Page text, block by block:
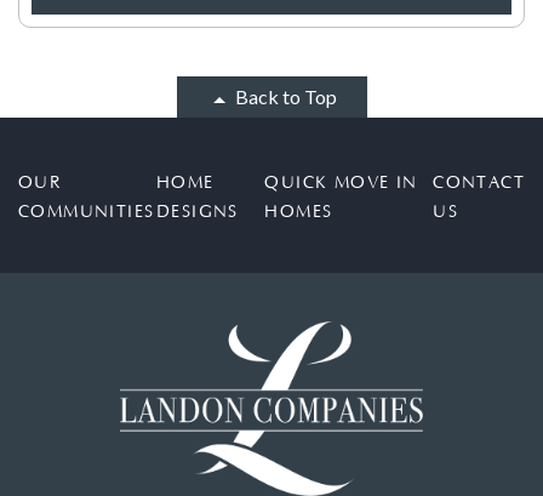
Back to Top
OUR
COMMUNITIES
HOME
DESIGNS
QUICK MOVE IN
HOMES
CONTACT
US